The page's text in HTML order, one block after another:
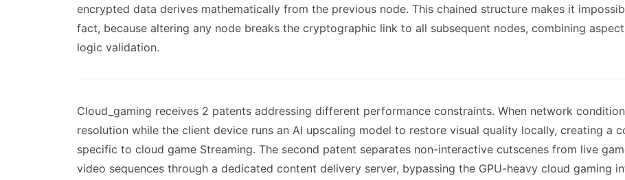
encrypted data derives mathematically from the previous node. This chained structure makes it
fact, because altering any node breaks the cryptographic link to all subsequent nodes, combining
logic validation.
Cloud_gaming receives 2 patents addressing different performance constraints. When network
resolution while the client device runs an AI upscaling model to restore visual quality locally, creating a
specific to cloud game Streaming. The second patent separates non-interactive cutscenes from live
video sequences through a dedicated content delivery server, bypassing the GPU-heavy cloud gaming